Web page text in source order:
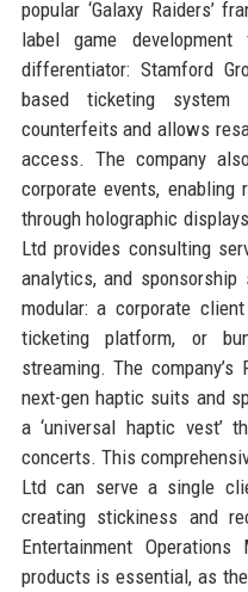
popular ‘Galaxy Raiders’
label game
differentiator: Stamford
based ticketing system
counterfeits and allows
access. The company
corporate events,
through holographic
Ltd provides consulting
analytics, and
modular: a corporate
ticketing platform, or
streaming. The company’s
next-gen haptic suits and
a ‘universal haptic vest’
concerts. This
Ltd can serve a single
creating stickiness and
Entertainment
products is essential, as